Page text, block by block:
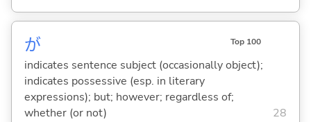
が Top 100
indicates sentence subject (occasionally object);
indicates possessive (esp. in literary
expressions); but; however; regardless of;
whether (or not)
28